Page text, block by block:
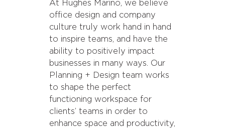
At Hughes Marino, we believe
office design and company
culture truly work hand in hand
to inspire teams, and have the
ability to positively impact
businesses in many ways. Our
Planning + Design team works
to shape the perfect
functioning workspace for
clients’ teams in order to
enhance space and productivity,